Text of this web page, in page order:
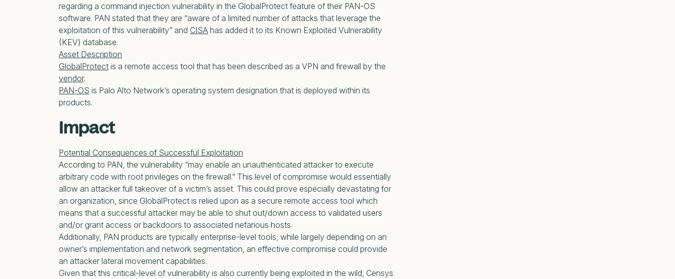
regarding a command injection vulnerability in the GlobalProtect feature of their PAN-OS
software. PAN stated that they are “aware of a limited number of attacks that leverage the
exploitation of this vulnerability” and CISA has added it to its Known Exploited Vulnerability
(KEV) database.
Asset Description
GlobalProtect is a remote access tool that has been described as a VPN and firewall by the
vendor.
PAN-OS is Palo Alto Network’s operating system designation that is deployed within its
products.
Impact
Potential Consequences of Successful Exploitation
According to PAN, the vulnerability “may enable an unauthenticated attacker to execute
arbitrary code with root privileges on the firewall.” This level of compromise would essentially
allow an attacker full takeover of a victim’s asset. This could prove especially devastating for
an organization, since GlobalProtect is relied upon as a secure remote access tool which
means that a successful attacker may be able to shut out/down access to validated users
and/or grant access or backdoors to associated nefarious hosts.
Additionally, PAN products are typically enterprise-level tools; while largely depending on an
owner’s implementation and network segmentation, an effective compromise could provide
an attacker lateral movement capabilities.
Given that this critical-level of vulnerability is also currently being exploited in the wild, Censys